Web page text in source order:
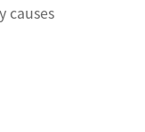
causes